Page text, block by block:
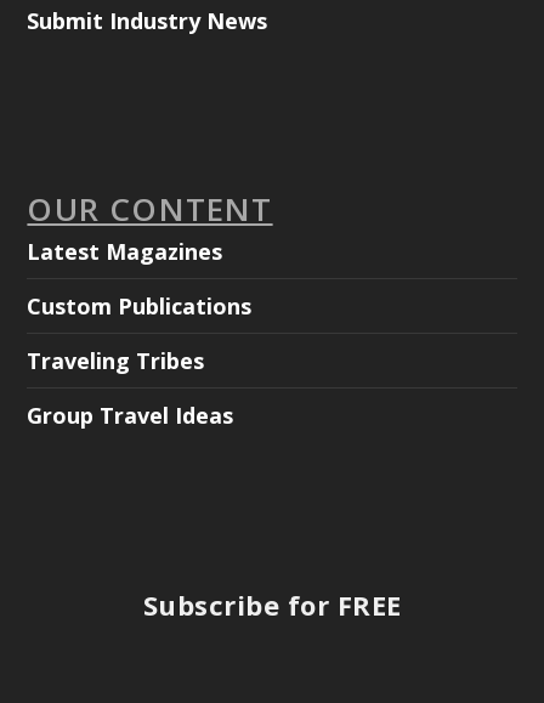
Submit Industry News
OUR CONTENT
Latest Magazines
Custom Publications
Traveling Tribes
Group Travel Ideas
Subscribe for FREE